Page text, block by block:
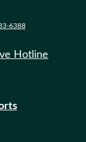
6388
Hotline